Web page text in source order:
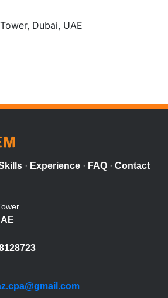
Dubai, UAE
· Experience · FAQ · Contact